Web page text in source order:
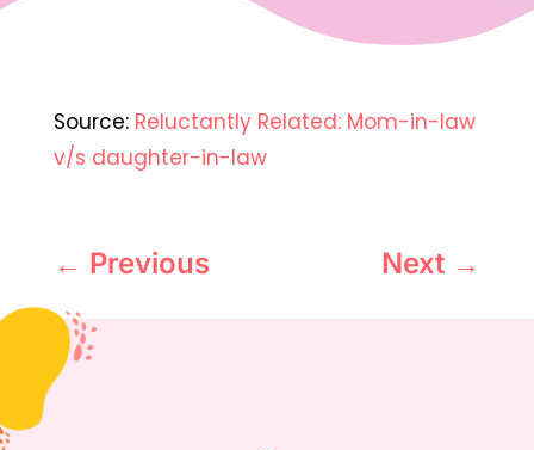
Source: Reluctantly Related: Mom-in-law
v/s daughter-in-law
← Previous Next →